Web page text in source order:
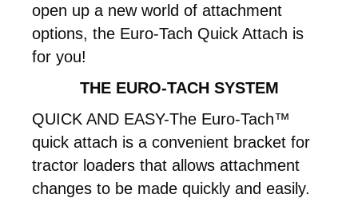
open up a new world of attachment
options, the Euro-Tach Quick Attach is
for you!
THE EURO-TACH SYSTEM
QUICK AND EASY-The Euro-Tach™
quick attach is a convenient bracket for
tractor loaders that allows attachment
changes to be made quickly and easily.